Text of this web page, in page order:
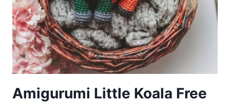
Amigurumi Little Koala Free